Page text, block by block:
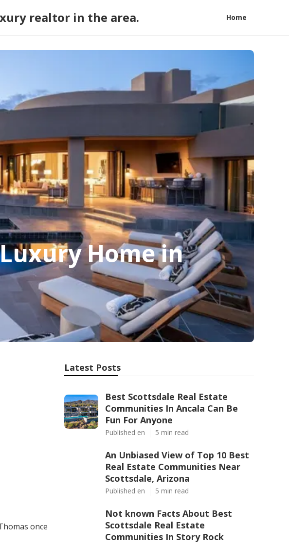
realtor in the area. Home
Home in
once
Latest Posts
Best Scottsdale Real Estate
Communities In Ancala Can Be
Fun For Anyone
Published en 5 min read
An Unbiased View of Top 10 Best
Real Estate Communities Near
Scottsdale, Arizona
Published en 5 min read
Not known Facts About Best
Scottsdale Real Estate
Communities In Story Rock